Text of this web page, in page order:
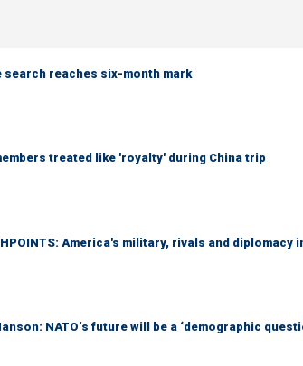
search reaches six-month mark
treated like 'royalty' during China trip
America's military, rivals and diplomacy
NATO’s future will be a ‘demographic